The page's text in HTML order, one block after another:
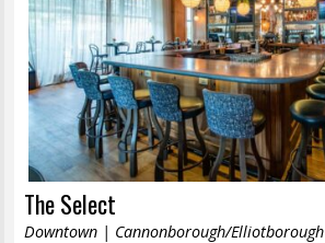
The Select
Downtown | Cannonborough/Elliotborough